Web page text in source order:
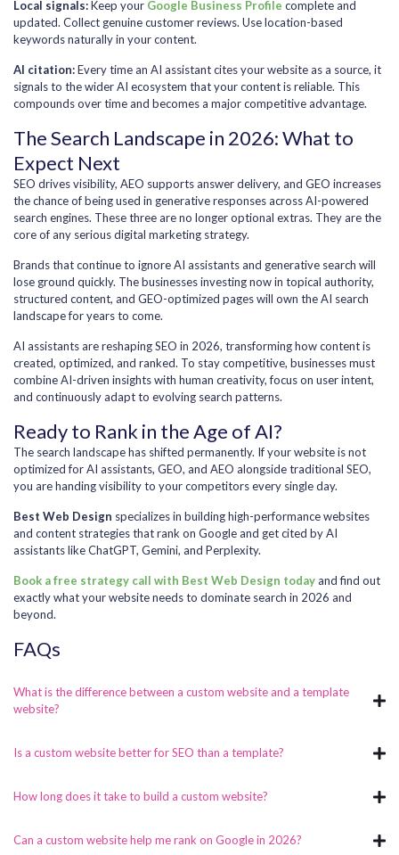
Local signals:Keep your Google Business Profile complete and
updated. Collect genuine customer reviews. Use location-based
keywords naturally in your content.
AI citation:Every time an AI assistant cites your website as a source, it
signals to the wider AI ecosystem that your content is reliable. This
compounds over time and becomes a major competitive advantage.
The Search Landscape in 2026: What to
Expect Next
SEO drives visibility, AEO supports answer delivery, and GEO increases
the chance of being used in generative responses across AI-powered
search engines. These three are no longer optional extras. They are the
core of any serious digital marketing strategy.
Brands that continue to ignore AI assistants and generative search will
lose ground quickly. The businesses investing now in topical authority,
structured content, and GEO-optimized pages will own the AI search
landscape for years to come.
AI assistants are reshaping SEO in 2026, transforming how content is
created, optimized, and ranked. To stay competitive, businesses must
combine AI-driven insights with human creativity, focus on user intent,
and continuously adapt to evolving search patterns.
Ready to Rank in the Age of AI?
The search landscape has shifted permanently. If your website is not
optimized for AI assistants, GEO, and AEO alongside traditional SEO,
you are handing visibility to your competitors every single day.
Best Web Design specializes in building high-performance websites
and content strategies that rank on Google and get cited by AI
assistants like ChatGPT, Gemini, and Perplexity.
Book a free strategy call with Best Web Design todayand find out
exactly what your website needs to dominate search in 2026 and
beyond.
FAQs
What is the difference between a custom website and a template
website?
Is a custom website better for SEO than a template?
How long does it take to build a custom website?
Can a custom website help me rank on Google in 2026?